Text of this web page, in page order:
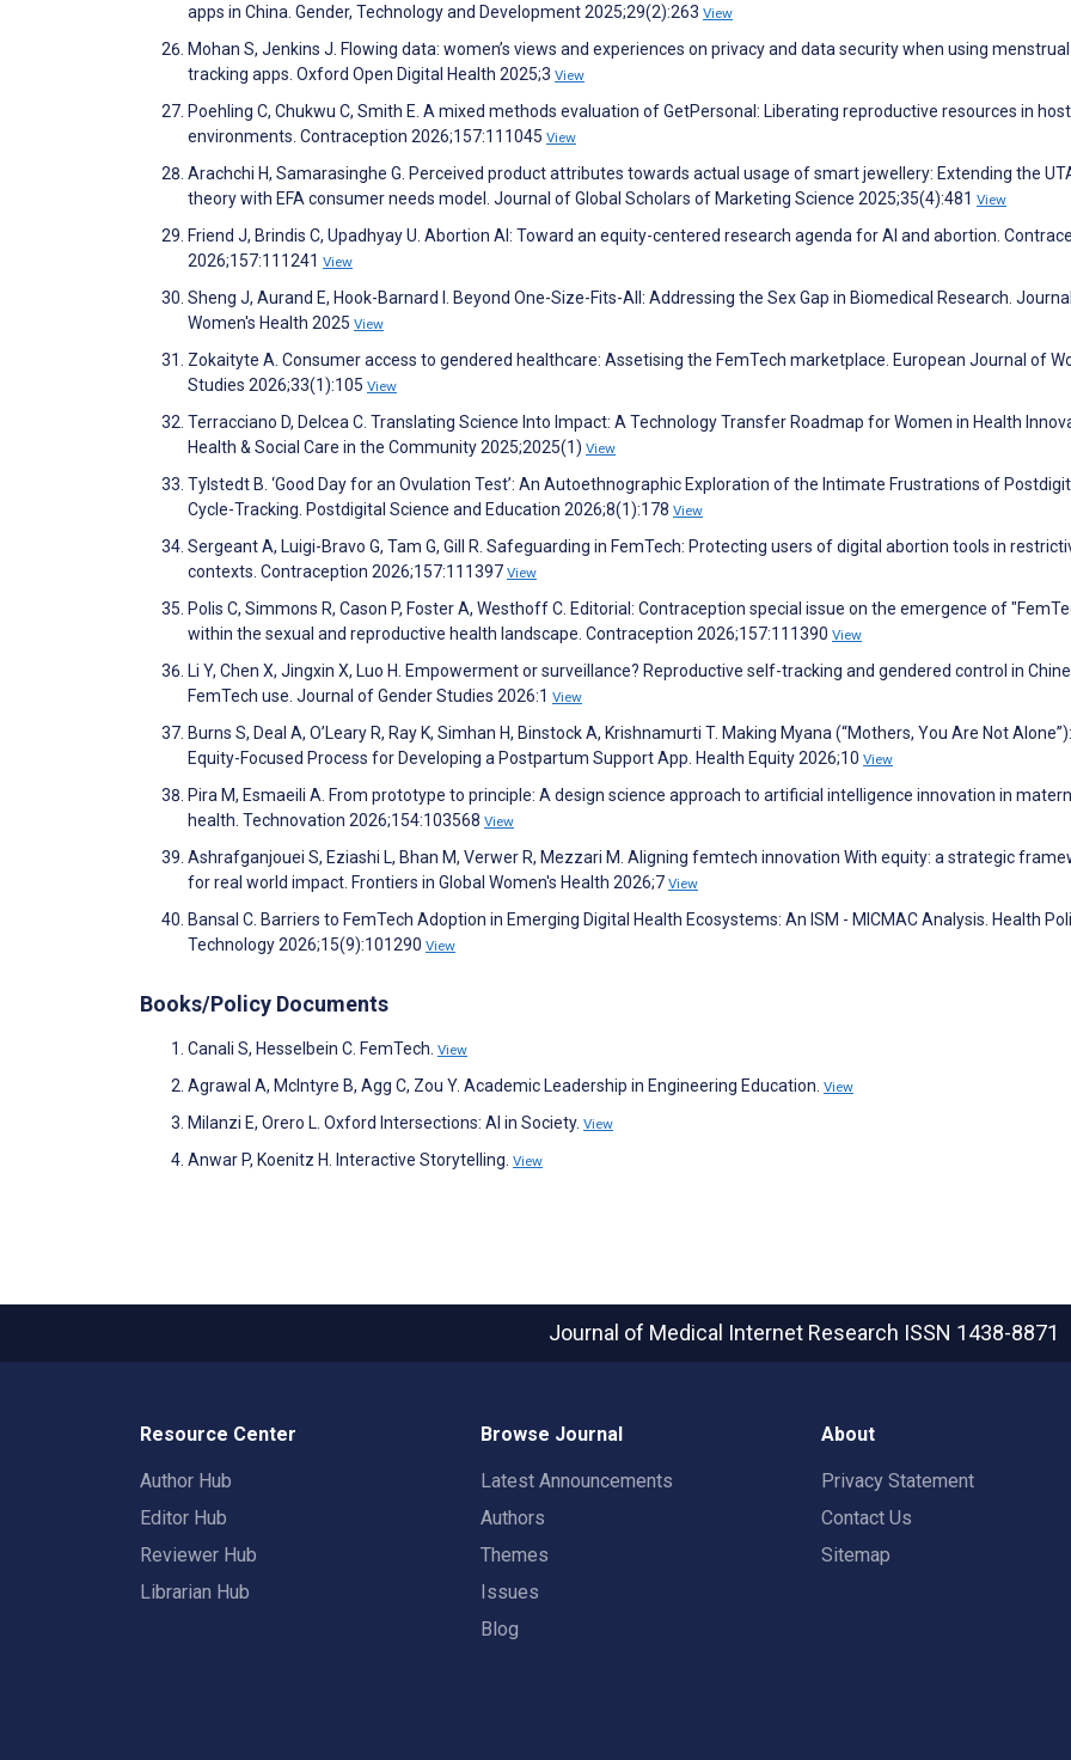
apps in China. Gender, Technology and Development 2025;29(2):263 View
Mohan S, Jenkins J. Flowing data: women’s views and experiences on privacy and data security when using
tracking apps. Oxford Open Digital Health 2025;3 View
Poehling C, Chukwu C, Smith E. A mixed methods evaluation of GetPersonal: Liberating reproductive resources in
environments. Contraception 2026;157:111045 View
Arachchi H, Samarasinghe G. Perceived product attributes towards actual usage of smart jewellery: Extending the
theory with EFA consumer needs model. Journal of Global Scholars of Marketing Science 2025;35(4):481 View
Friend J, Brindis C, Upadhyay U. Abortion AI: Toward an equity-centered research agenda for AI and abortion.
2026;157:111241 View
Sheng J, Aurand E, Hook-Barnard I. Beyond One-Size-Fits-All: Addressing the Sex Gap in Biomedical Research.
Women's Health 2025 View
Zokaityte A. Consumer access to gendered healthcare: Assetising the FemTech marketplace. European Journal of
Studies 2026;33(1):105 View
Terracciano D, Delcea C. Translating Science Into Impact: A Technology Transfer Roadmap for Women in Health
Health & Social Care in the Community 2025;2025(1) View
Tylstedt B. ‘Good Day for an Ovulation Test’: An Autoethnographic Exploration of the Intimate Frustrations of
Cycle-Tracking. Postdigital Science and Education 2026;8(1):178 View
Sergeant A, Luigi-Bravo G, Tam G, Gill R. Safeguarding in FemTech: Protecting users of digital abortion tools in
contexts. Contraception 2026;157:111397 View
Polis C, Simmons R, Cason P, Foster A, Westhoff C. Editorial: Contraception special issue on the emergence of
within the sexual and reproductive health landscape. Contraception 2026;157:111390 View
Li Y, Chen X, Jingxin X, Luo H. Empowerment or surveillance? Reproductive self-tracking and gendered control in
FemTech use. Journal of Gender Studies 2026:1 View
Burns S, Deal A, O’Leary R, Ray K, Simhan H, Binstock A, Krishnamurti T. Making Myana (“Mothers, You Are Not
Equity-Focused Process for Developing a Postpartum Support App. Health Equity 2026;10 View
Pira M, Esmaeili A. From prototype to principle: A design science approach to artificial intelligence innovation in
health. Technovation 2026;154:103568 View
Ashrafganjouei S, Eziashi L, Bhan M, Verwer R, Mezzari M. Aligning femtech innovation With equity: a strategic
for real world impact. Frontiers in Global Women's Health 2026;7 View
Bansal C. Barriers to FemTech Adoption in Emerging Digital Health Ecosystems: An ISM - MICMAC Analysis. Health
Technology 2026;15(9):101290 View
Books/Policy Documents
Canali S, Hesselbein C. FemTech. View
Agrawal A, McIntyre B, Agg C, Zou Y. Academic Leadership in Engineering Education. View
Milanzi E, Orero L. Oxford Intersections: AI in Society. View
Anwar P, Koenitz H. Interactive Storytelling. View
Journal of Medical Internet Research ISSN 1438-8871
Resource Center
Author Hub
Editor Hub
Reviewer Hub
Librarian Hub
Browse Journal
Latest Announcements
Authors
Themes
Issues
Blog
About
Privacy Statement
Contact Us
Sitemap